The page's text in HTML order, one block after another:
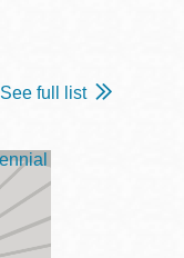
See full list